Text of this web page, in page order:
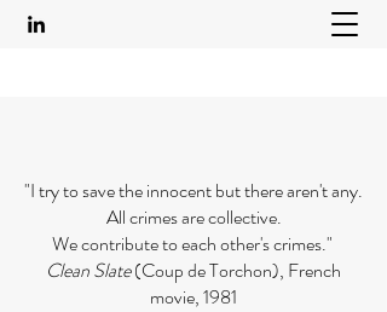
"I try to save the innocent but there aren't any.
All crimes are collective.
We contribute to each other's crimes."
Clean Slate(Coup de Torchon), French
movie, 1981